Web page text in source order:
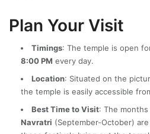
Plan Your Visit
Timings: The temple is open
8:00 PM every day.
Location: Situated on the
the temple is easily accessible
Best Time to Visit: The
Navratri (September-October)